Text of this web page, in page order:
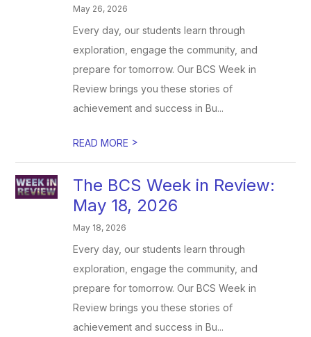
May 26, 2026
Every day, our students learn through
exploration, engage the community, and
prepare for tomorrow. Our BCS Week in
Review brings you these stories of
achievement and success in Bu...
READ MORE >
The BCS Week in Review:
May 18, 2026
May 18, 2026
Every day, our students learn through
exploration, engage the community, and
prepare for tomorrow. Our BCS Week in
Review brings you these stories of
achievement and success in Bu...